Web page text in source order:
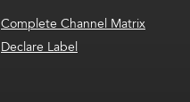
Complete Channel Matrix
Declare Label